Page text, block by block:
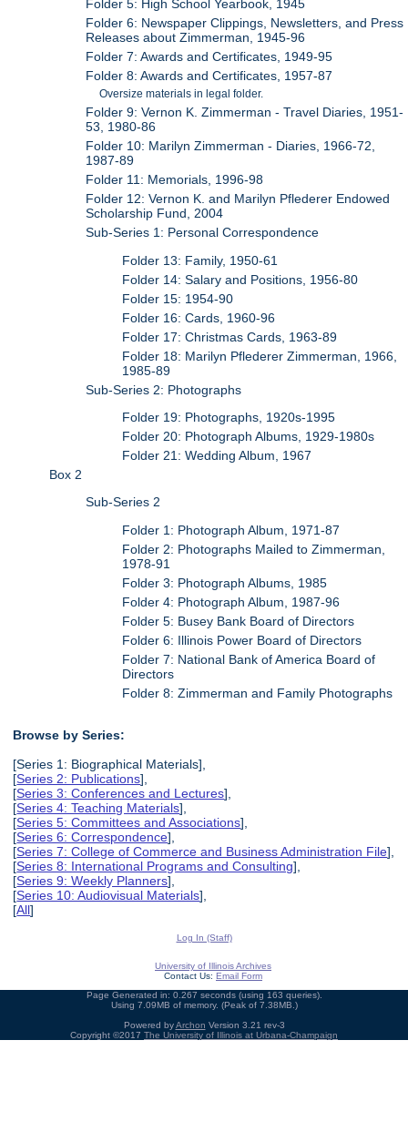
Folder 5: High School Yearbook, 1945
Folder 6: Newspaper Clippings, Newsletters, and Press
Releases about Zimmerman, 1945-96
Folder 7: Awards and Certificates, 1949-95
Folder 8: Awards and Certificates, 1957-87
Oversize materials in legal folder.
Folder 9: Vernon K. Zimmerman - Travel Diaries, 1951-
53, 1980-86
Folder 10: Marilyn Zimmerman - Diaries, 1966-72,
1987-89
Folder 11: Memorials, 1996-98
Folder 12: Vernon K. and Marilyn Pflederer Endowed
Scholarship Fund, 2004
Sub-Series 1: Personal Correspondence
Folder 13: Family, 1950-61
Folder 14: Salary and Positions, 1956-80
Folder 15: 1954-90
Folder 16: Cards, 1960-96
Folder 17: Christmas Cards, 1963-89
Folder 18: Marilyn Pflederer Zimmerman, 1966,
1985-89
Sub-Series 2: Photographs
Folder 19: Photographs, 1920s-1995
Folder 20: Photograph Albums, 1929-1980s
Folder 21: Wedding Album, 1967
Box 2
Sub-Series 2
Folder 1: Photograph Album, 1971-87
Folder 2: Photographs Mailed to Zimmerman,
1978-91
Folder 3: Photograph Albums, 1985
Folder 4: Photograph Album, 1987-96
Folder 5: Busey Bank Board of Directors
Folder 6: Illinois Power Board of Directors
Folder 7: National Bank of America Board of
Directors
Folder 8: Zimmerman and Family Photographs
Browse by Series:
[Series 1: Biographical Materials],
[Series 2: Publications],
[Series 3: Conferences and Lectures],
[Series 4: Teaching Materials],
[Series 5: Committees and Associations],
[Series 6: Correspondence],
[Series 7: College of Commerce and Business Administration File],
[Series 8: International Programs and Consulting],
[Series 9: Weekly Planners],
[Series 10: Audiovisual Materials],
[All]
Log In (Staff)
University of Illinois Archives
Contact Us: Email Form
Page Generated in: 0.267 seconds (using 163 queries).
Using 7.09MB of memory. (Peak of 7.38MB.)
Powered byArchon Version 3.21 rev-3
Copyright ©2017 The University of Illinois at Urbana-Champaign